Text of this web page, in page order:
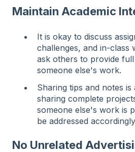
Maintain Academic
It is okay to discuss
challenges, and in-class
ask others to provide
someone else's work.
Sharing tips and notes
sharing complete
someone else's work is
be addressed
No Unrelated